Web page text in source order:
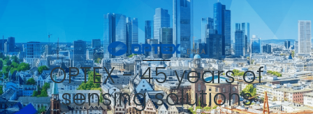
OPTEX - 45 years of
sensing solutions